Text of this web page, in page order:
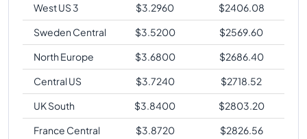
West US 3 $3.2960 $2406.08
Sweden Central
$3.5200 $2569.60
North Europe
$3.6800 $2686.40
Central US
$3.7240 $2718.52
UK South
$3.8400 $2803.20
France Central
$3.8720 $2826.56